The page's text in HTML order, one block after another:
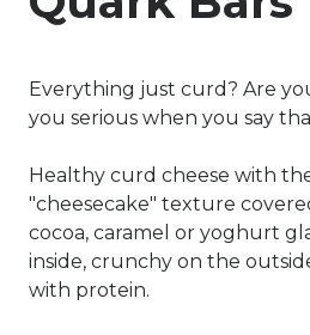
Everything just curd? Are
you serious when you say
Healthy curd cheese with
"cheesecake" texture
cocoa, caramel or yoghurt
inside, crunchy on the
with protein.